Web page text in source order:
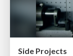
Side Projects